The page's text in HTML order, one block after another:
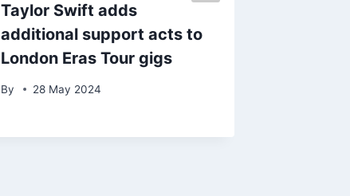
Taylor Swift adds
additional support acts to
London Eras Tour gigs
By 28 May 2024